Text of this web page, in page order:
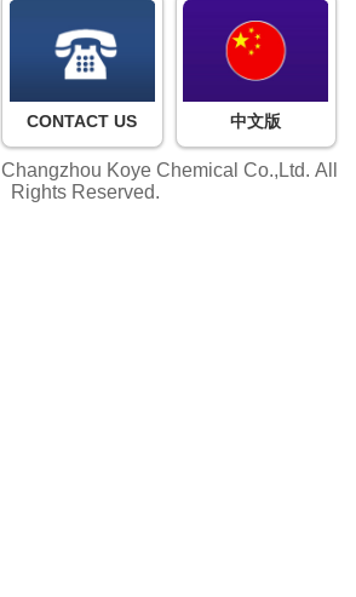
CONTACT US 中文版
Changzhou Koye Chemical Co.,Ltd. All
Rights Reserved.